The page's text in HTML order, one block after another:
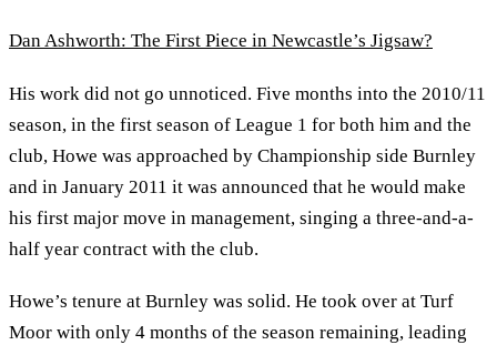
Dan Ashworth: The First Piece in Newcastle’s Jigsaw?
His work did not go unnoticed. Five months into the 2010/11
season, in the first season of League 1 for both him and the
club, Howe was approached by Championship side Burnley
and in January 2011 it was announced that he would make
his first major move in management, singing a three-and-a-
half year contract with the club.
Howe’s tenure at Burnley was solid. He took over at Turf
Moor with only 4 months of the season remaining, leading